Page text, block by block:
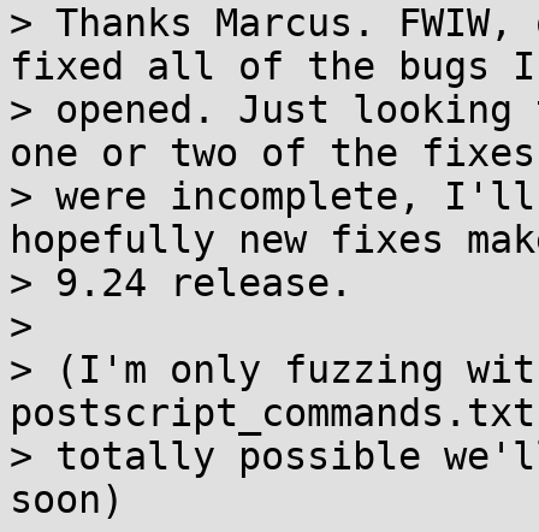
> Thanks Marcus.
fixed all of the bugs I
> opened. Just
one or two of the fixes
> were incomplete, I'll
hopefully new fixes
> 9.24 release.
>
> (I'm only fuzzing
> totally possible
soon)